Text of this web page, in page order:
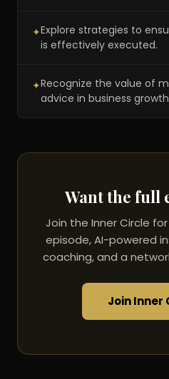
✦Explore strategies to
is effectively executed.
✦Recognize the value of
advice in business
Want the full
Join the Inner Circle
episode, AI-powered
coaching, and a
Join Inner